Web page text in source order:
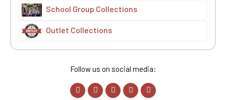
School Group Collections
Outlet Collections
Follow us on social media: